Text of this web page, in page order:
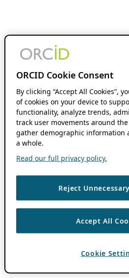
ORCID Cookie Consent
By clicking “Accept All Cookies”,
of cookies on your device to
functionality, analyze trends,
track user movements around
gather demographic information
a whole.
Read our full privacy policy.
Reject
Accept All
Cookie